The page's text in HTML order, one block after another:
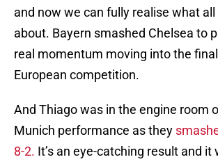
and now we can fully realise what
about. Bayern smashed Chelsea to
real momentum moving into the
European competition.
And Thiago was in the engine room
Munich performance as they
8-2. It’s an eye-catching result and it